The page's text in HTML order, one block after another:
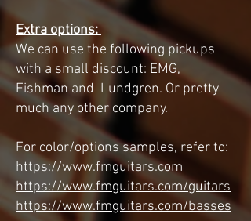
Extra options:
We can use the following pickups
with a small discount: EMG,
Fishman and Lundgren. Or pretty
much any other company.
For color/options samples, refer to:
https://www.fmguitars.com
https://www.fmguitars.com/guitars
https://www.fmguitars.com/basses